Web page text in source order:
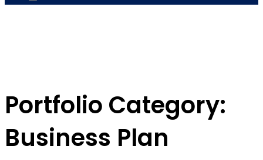
Portfolio Category:
Business Plan